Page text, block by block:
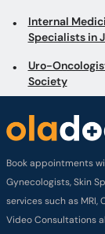
Internal
Specialists in
Uro-
Society
Book appointments
Gynecologists, Skin
services such as MRI,
Video Consultations